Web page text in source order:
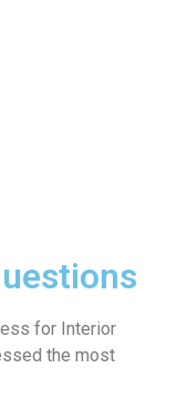
for Interior
the most